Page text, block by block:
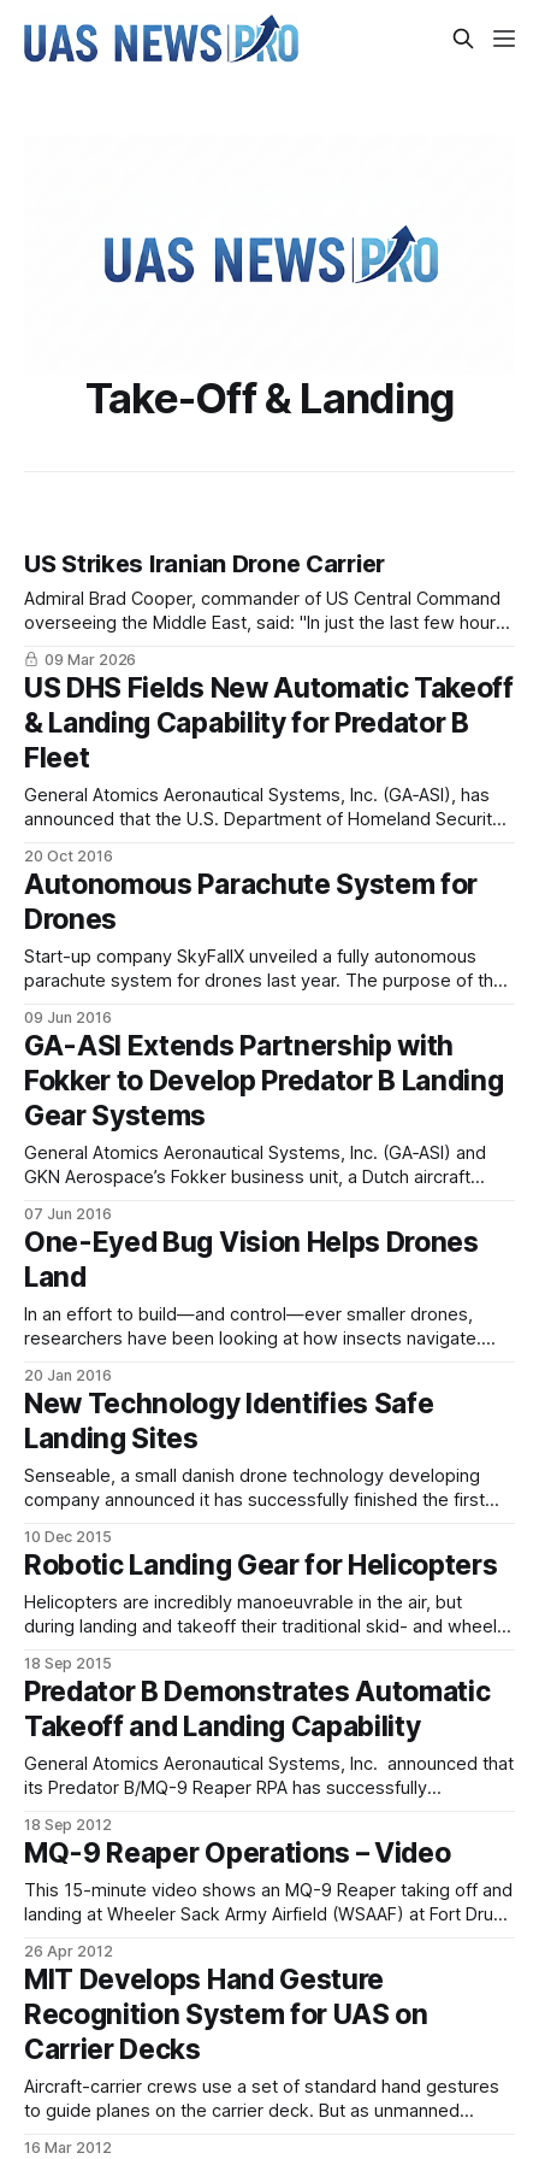
Take-Off & Landing
US Strikes Iranian Drone Carrier
Admiral Brad Cooper, commander of US Central Command
overseeing the Middle East, said: "In just the last few hours,
World War II aircraft carrier, and as we speak, it's on fire."
09 Mar 2026
US DHS Fields New Automatic Takeoff
& Landing Capability for Predator B
Fleet
General Atomics Aeronautical Systems, Inc. (GA‑ASI), has
announced that the U.S. Department of Homeland Security
its newest flight software which fields GA-ASI’s proprietary
Automatic Takeoff and Landing Capability (ATLC) system.
The ATLC system is designed to increase safety
20 Oct 2016
Autonomous Parachute System for
Drones
Start-up company SkyFallX unveiled a fully autonomous
parachute system for drones last year. The purpose of the
ground. The company is now seeking strategic partners to
help enter mass-production. The SkyFallX parachute
system uses on-board sensors
09 Jun 2016
GA-ASI Extends Partnership with
Fokker to Develop Predator B Landing
Gear Systems
General Atomics Aeronautical Systems, Inc. (GA‑ASI) and
GKN Aerospace’s Fokker business unit, a Dutch aircraft
that they will collaborate to produce and support landing
gear systems for Predator B/MQ-9 Reaper RPA systems.
Fokker is GA-ASI’s Dutch in-country
07 Jun 2016
One-Eyed Bug Vision Helps Drones
Land
In an effort to build—and control—ever smaller drones,
researchers have been looking at how insects navigate.
apparent speed of objects passing by in their field of vision.
In fact, humans use optical flow to give us a sense
20 Jan 2016
New Technology Identifies Safe
Landing Sites
Senseable, a small danish drone technology developing
company announced it has successfully finished the first
guide drones or small aircraft to a safe landing site if
technical problems arise during flight. The safety system
consists of three parts, an
10 Dec 2015
Robotic Landing Gear for Helicopters
Helicopters are incredibly manoeuvrable in the air, but
during landing and takeoff their traditional skid- and wheel-
that are often unavailable in helicopter-needy environs such
as forward operating areas, ships at sea and natural-
disaster zones. Having the ability to land
18 Sep 2015
Predator B Demonstrates Automatic
Takeoff and Landing Capability
General Atomics Aeronautical Systems, Inc. announced that
its Predator B/MQ-9 Reaper RPA has successfully
Capability (ATLC) landings, a first for the multi-mission
aircraft. The milestone was first achieved with four ATLC
landings on June 27 at the company’s
18 Sep 2012
MQ-9 Reaper Operations – Video
This 15-minute video shows an MQ-9 Reaper taking off and
landing at Wheeler Sack Army Airfield (WSAAF) at Fort Drum,
Fighter Wing which launches and recovers its aircraft at
WSAAF. The video was shot by
26 Apr 2012
MIT Develops Hand Gesture
Recognition System for UAS on
Carrier Decks
Aircraft-carrier crews use a set of standard hand gestures
to guide planes on the carrier deck. But as unmanned
16 Mar 2012